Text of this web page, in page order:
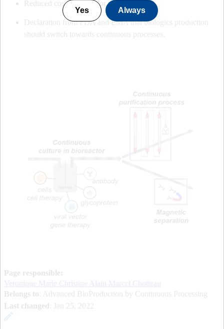
Yes Always
Reduced cost of resins for purification
Declaration from FDA and EMA that biologics production
should switch towards continuous processes.
Page responsible:
Veronique Marie Christine Alain Marcel Chotteau
Belongs to : Advanced BioProduction by Continuous Processing
Last changed
Jan 25, 2022